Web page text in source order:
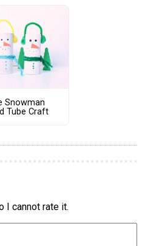
Snowman
Tube Craft
I cannot rate it.